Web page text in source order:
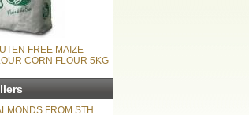
FREE MAIZE
CORN FLOUR 5KG
FROM STH